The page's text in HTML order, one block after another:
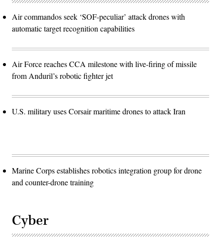
Air commandos seek ‘SOF-peculiar’ attack drones with
automatic target recognition capabilities
Air Force reaches CCA milestone with live-firing of missile
from Anduril’s robotic fighter jet
U.S. military uses Corsair maritime drones to attack Iran
Marine Corps establishes robotics integration group for drone
and counter-drone training
Cyber